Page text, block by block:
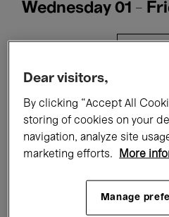
Wednesday 01 -
Films Performances
Talks & Debates
Classical Music
Dear visitors,
By clicking “Accept All
storing of cookies on your
navigation, analyze site
marketing efforts.
More
Manage